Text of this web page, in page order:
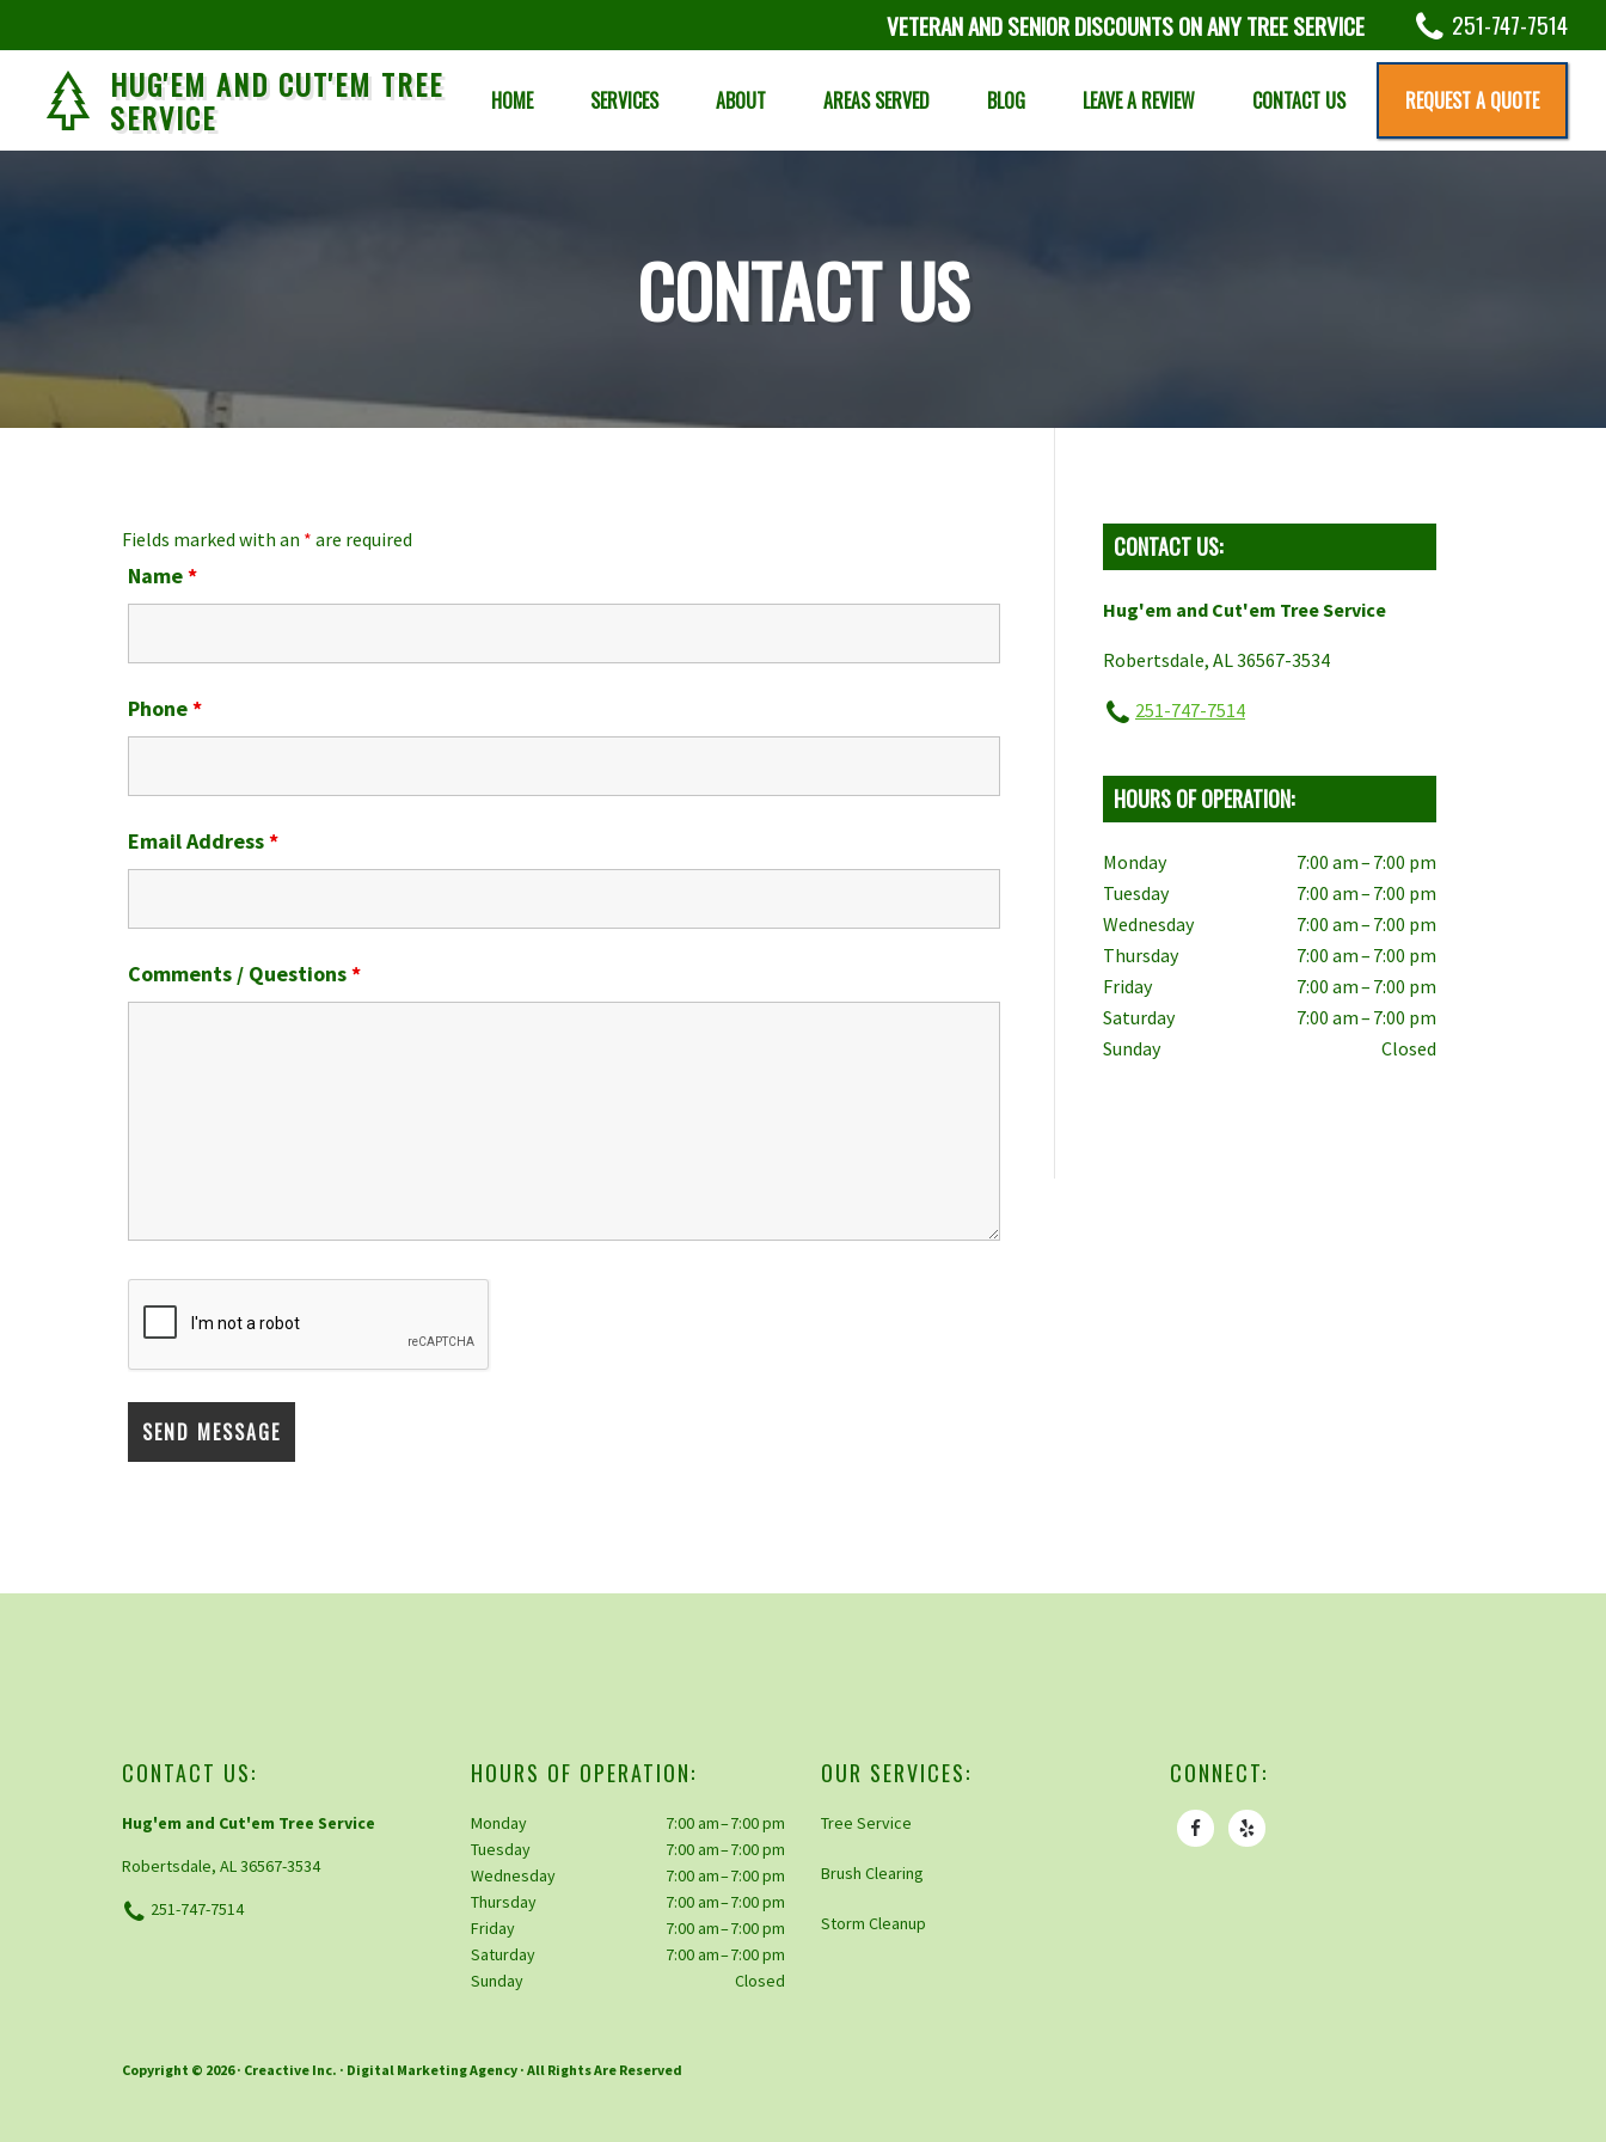
VETERAN AND SENIOR DISCOUNTS ON ANY TREE SERVICE 251-747-7514
HUG'EM AND CUT'EM TREE
SERVICE HOME SERVICES ABOUT AREAS SERVED BLOG LEAVE A REVIEW CONTACT US REQUEST A QUOTE
CONTACT US
Fields marked with an * are required
Name*
Phone*
Email Address*
Comments / Questions*
CONTACT US:
Hug'em and Cut'em Tree Service
Robertsdale, AL 36567-3534
251-747-7514
HOURS OF OPERATION:
Monday
7:00 am – 7:00 pm
Tuesday
7:00 am – 7:00 pm
Wednesday
7:00 am – 7:00 pm
Thursday
7:00 am – 7:00 pm
Friday
7:00 am – 7:00 pm
Saturday
7:00 am – 7:00 pm
Sunday
Closed
CONTACT US:
Hug'em and Cut'em Tree Service
Robertsdale, AL 36567-3534
251-747-7514
HOURS OF OPERATION:
Monday
7:00 am – 7:00 pm
Tuesday
7:00 am – 7:00 pm
Wednesday
7:00 am – 7:00 pm
Thursday
7:00 am – 7:00 pm
Friday
7:00 am – 7:00 pm
Saturday
7:00 am – 7:00 pm
Sunday
Closed
OUR SERVICES:
Tree Service
Brush Clearing
Storm Cleanup
CONNECT:
Copyright © 2026 · Creactive Inc. · Digital Marketing Agency · All Rights Are Reserved